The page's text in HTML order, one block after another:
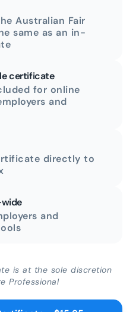
Australian Fair
same as an in-
certificate
for online
and
directly to
and
is at the sole discretion
Professional